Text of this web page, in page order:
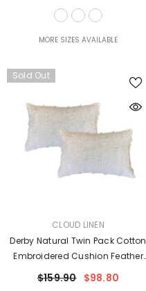
MORE SIZES AVAILABLE
Sold Out
CLOUD LINEN
Derby Natural Twin Pack Cotton
Embroidered Cushion Feather
Filled By Cloud Linen
$159.90 $98.80